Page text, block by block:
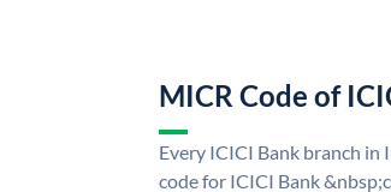
MICR Code of
Every ICICI Bank branch in
code for ICICI Bank